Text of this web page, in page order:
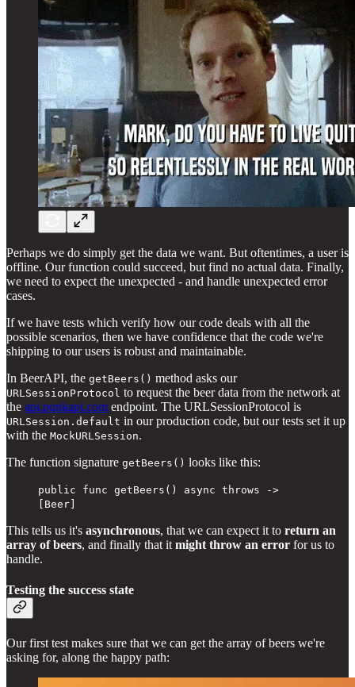
Perhaps we do simply get the data we want. But oftentimes, a user is
offline. Our function could succeed, but find no actual data. Finally,
we need to expect the unexpected - and handle unexpected error
cases.
If we have tests which verify how our code deals with all the
possible scenarios, then we have confidence that the code we're
shipping to our users is robust and maintainable.
In BeerAPI, the getBeers() method asks our
URLSessionProtocol to request the beer data from the network at
the api.punkapi.com endpoint. The URLSessionProtocol is
URLSession.default in our production code, but our tests set it up
with the MockURLSession.
The function signature getBeers() looks like this:
public func getBeers() async throws ->
[Beer]
This tells us it's asynchronous, that we can expect it to return an
array of beers, and finally that it might throw an error for us to
handle.
Testing the success state
Our first test makes sure that we can get the array of beers we're
asking for, along the happy path: